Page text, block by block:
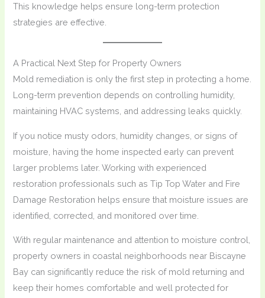
This knowledge helps ensure long-term protection
strategies are effective.
A Practical Next Step for Property Owners
Mold remediation is only the first step in protecting a home.
Long-term prevention depends on controlling humidity,
maintaining HVAC systems, and addressing leaks quickly.
If you notice musty odors, humidity changes, or signs of
moisture, having the home inspected early can prevent
larger problems later. Working with experienced
restoration professionals such as Tip Top Water and Fire
Damage Restoration helps ensure that moisture issues are
identified, corrected, and monitored over time.
With regular maintenance and attention to moisture control,
property owners in coastal neighborhoods near Biscayne
Bay can significantly reduce the risk of mold returning and
keep their homes comfortable and well protected for